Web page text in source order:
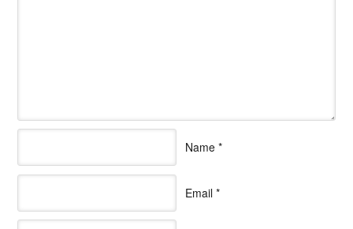
Name *
Email *